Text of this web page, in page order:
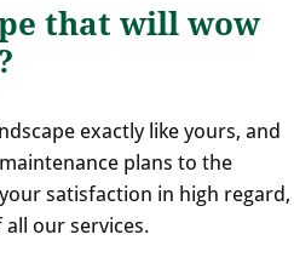
that will wow
exactly like yours, and
plans to the
satisfaction in high regard,
our services.